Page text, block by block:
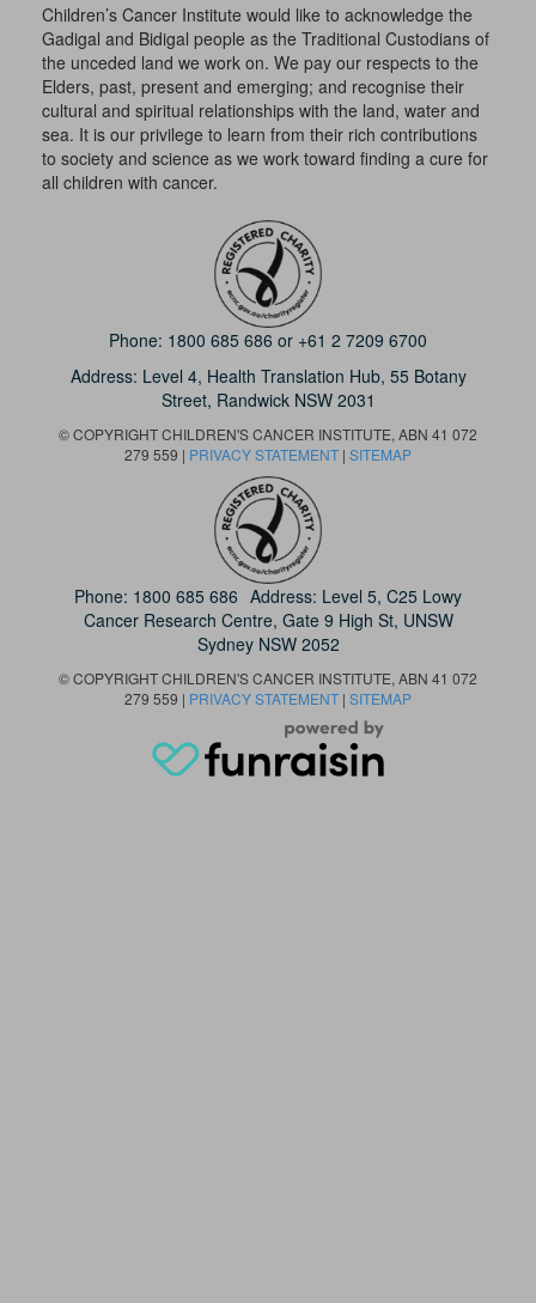
Children’s Cancer Institute would like to acknowledge the
Gadigal and Bidigal people as the Traditional Custodians of
the unceded land we work on. We pay our respects to the
Elders, past, present and emerging; and recognise their
cultural and spiritual relationships with the land, water and
sea. It is our privilege to learn from their rich contributions
to society and science as we work toward finding a cure for
all children with cancer.
Phone: 1800 685 686 or +61 2 7209 6700
Address: Level 4, Health Translation Hub, 55 Botany
Street, Randwick NSW 2031
© COPYRIGHT CHILDREN'S CANCER INSTITUTE, ABN 41 072
279 559 | PRIVACY STATEMENT | SITEMAP
Phone: 1800 685 686 Address: Level 5, C25 Lowy
Cancer Research Centre, Gate 9 High St, UNSW
Sydney NSW 2052
© COPYRIGHT CHILDREN'S CANCER INSTITUTE, ABN 41 072
279 559 | PRIVACY STATEMENT | SITEMAP